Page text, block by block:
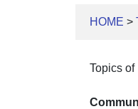
HOME >
Topics of